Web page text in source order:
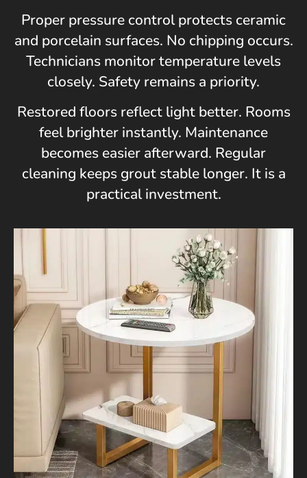
Proper pressure control protects ceramic
and porcelain surfaces. No chipping occurs.
Technicians monitor temperature levels
closely. Safety remains a priority.
Restored floors reflect light better. Rooms
feel brighter instantly. Maintenance
becomes easier afterward. Regular
cleaning keeps grout stable longer. It is a
practical investment.